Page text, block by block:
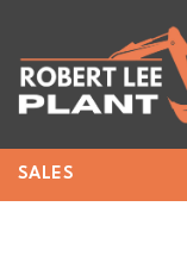
SALES